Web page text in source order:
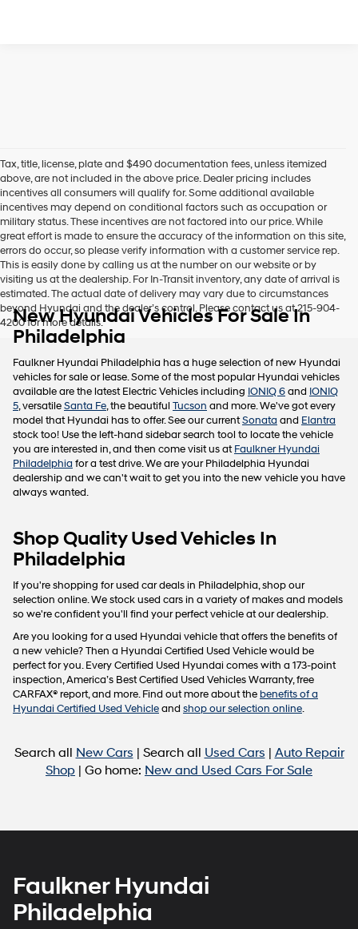
Tax, title, license, plate and $490 documentation fees, unless itemized
above, are not included in the above price. Dealer pricing includes
incentives all consumers will qualify for. Some additional available
incentives may depend on conditional factors such as occupation or
military status. These incentives are not factored into our price. While
great effort is made to ensure the accuracy of the information on this site,
errors do occur, so please verify information with a customer service rep.
This is easily done by calling us at the number on our website or by
visiting us at the dealership. For In-Transit inventory, any date of arrival is
estimated. The actual date of delivery may vary due to circumstances
beyond Hyundai and the dealer’s control. Please contact us at 215-904-
4200 for more details.
New Hyundai Vehicles For Sale In
Philadelphia
Faulkner Hyundai Philadelphia has a huge selection of new Hyundai
vehicles for sale or lease. Some of the most popular Hyundai vehicles
available are the latest Electric Vehicles including IONIQ 6and IONIQ
5, versatileSanta Fe, the beautiful Tucson and more. We've got every
model that Hyundai has to offer. See our currentSonata and Elantra
stock too! Use the left-hand sidebar search tool to locate the vehicle
you are interested in, and then come visit us atFaulkner Hyundai
Philadelphia for a test drive. We are your Philadelphia Hyundai
dealership and we can't wait to get you into the new vehicle you have
always wanted.
Shop Quality Used Vehicles In
Philadelphia
If you're shopping for used car deals in Philadelphia, shop our
selection online. We stock used cars in a variety of makes and models
so we're confident you'll find your perfect vehicle at our dealership.
Are you looking for a used Hyundai vehicle that offers the benefits of
a new vehicle? Then a Hyundai Certified Used Vehicle would be
perfect for you. Every Certified Used Hyundai comes with a 173-point
inspection, America’s Best Certified Used Vehicles Warranty, free
CARFAX® report, and more. Find out more about thebenefits of a
Hyundai Certified Used Vehicleand shop our selection online.
Search all New Cars | Search all Used Cars | Auto Repair
Shop | Go home: New and Used Cars For Sale
Faulkner Hyundai
Philadelphia